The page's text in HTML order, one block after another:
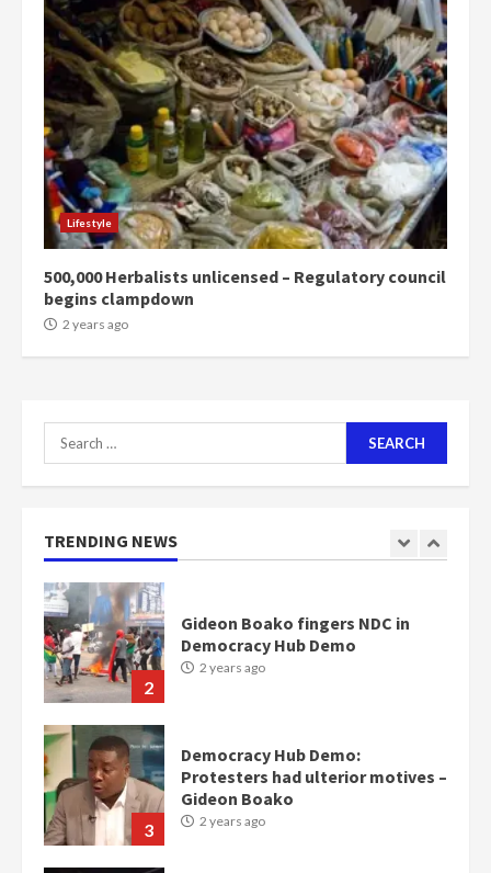
Lifestyle
500,000 Herbalists unlicensed – Regulatory council
begins clampdown
2 years ago
Search
for:
TRENDING NEWS
Mining sector will employ over
1m people under my presidency –
Bawumia
2 years ago
NAPO pledges to set up loan
scheme for youth in mining
communities
2 years ago
2
3
Protesters had ulterior motives –
Gideon Boako
2 years ago
4
commends Bawumia for his
conduct and decency in the
campaign
2 years ago